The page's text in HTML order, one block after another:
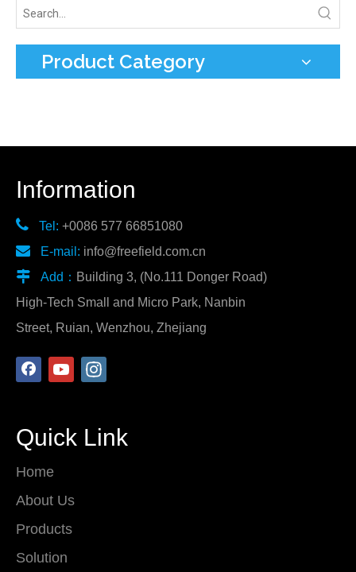
Product Category
Information
 Tel: +0086 577 66851080
 E-mail: info@freefield.com.cn
 Add： Building 3, (No.111 Donger Road)
High-Tech Small and Micro Park, Nanbin
Street, Ruian, Wenzhou, Zhejiang
Quick Link
Home
About Us
Products
Solution